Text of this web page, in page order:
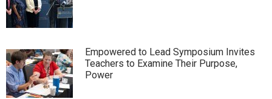
Empowered to Lead Symposium Invites
Teachers to Examine Their Purpose,
Power